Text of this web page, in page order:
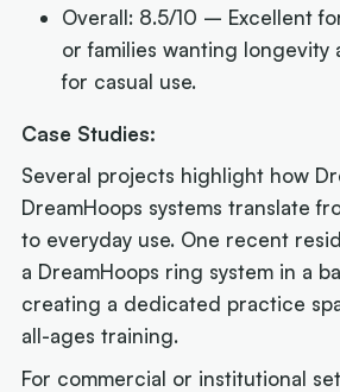
Overall: 8.5/10 – Excellent
or families wanting longevity
for casual use.
Case Studies:
Several projects highlight how
DreamHoops systems translate
to everyday use. One recent
a DreamHoops ring system in a
creating a dedicated practice
all-ages training.
For commercial or institutional